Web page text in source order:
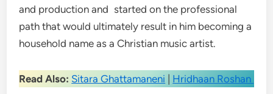
and production and started on the professional
path that would ultimately result in him becoming a
household name as a Christian music artist.
Read Also: Sitara Ghattamaneni | Hridhaan Roshan